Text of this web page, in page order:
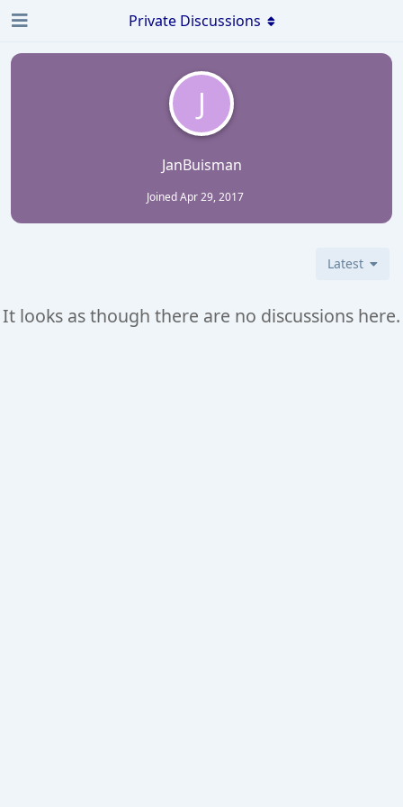
J
JanBuisman
JoinedApr 29, 2017
Private Discussions
Latest
It looks as though there are no discussions here.